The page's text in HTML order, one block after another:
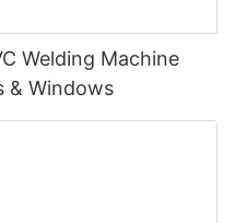
Welding Machine
& Windows